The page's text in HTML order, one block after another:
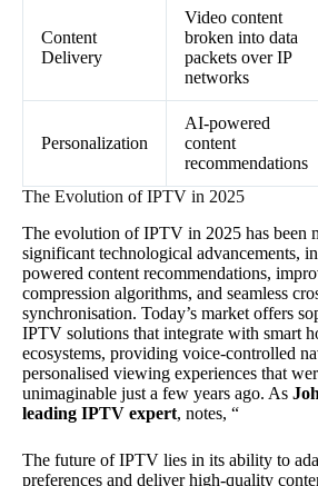
Content
Delivery
Video content
broken into data
packets over IP
networks
Personalization
AI-powered
content
recommendations
The Evolution of IPTV in 2025
The evolution of IPTV in 2025 has been
significant technological advancements,
powered content recommendations,
compression algorithms, and seamless
synchronisation. Today’s market offers
IPTV solutions that integrate with smart
ecosystems, providing voice-controlled
personalised viewing experiences that
unimaginable just a few years ago. As
leading IPTV expert, notes, “
The future of IPTV lies in its ability to
preferences and deliver high-quality